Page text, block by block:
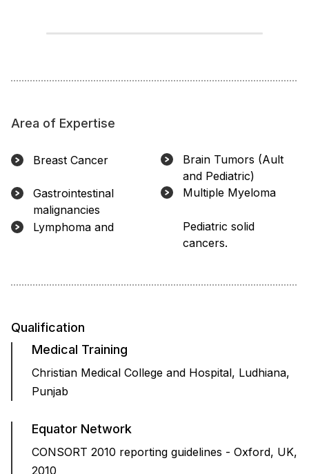
Area of Expertise
Breast Cancer
Brain Tumors (Ault
and Pediatric)
Gastrointestinal
malignancies
Multiple Myeloma
Lymphoma and Pediatric solid
cancers.
Qualification
Medical Training
Christian Medical College and Hospital, Ludhiana,
Punjab
Equator Network
CONSORT 2010 reporting guidelines - Oxford, UK,
2010